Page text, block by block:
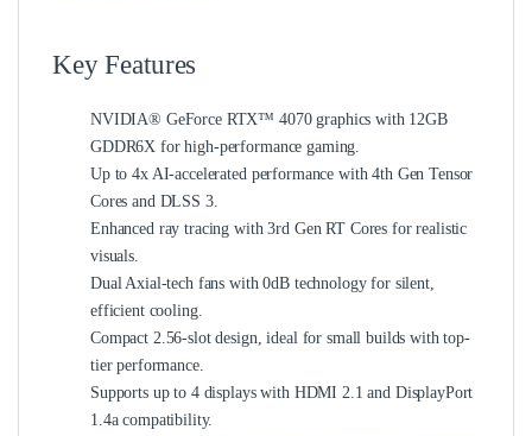
Key Features
NVIDIA® GeForce RTX™ 4070 graphics with 12GB
GDDR6X for high-performance gaming.
Up to 4x AI-accelerated performance with 4th Gen Tensor
Cores and DLSS 3.
Enhanced ray tracing with 3rd Gen RT Cores for realistic
visuals.
Dual Axial-tech fans with 0dB technology for silent,
efficient cooling.
Compact 2.56-slot design, ideal for small builds with top-
tier performance.
Supports up to 4 displays with HDMI 2.1 and DisplayPort
1.4a compatibility.